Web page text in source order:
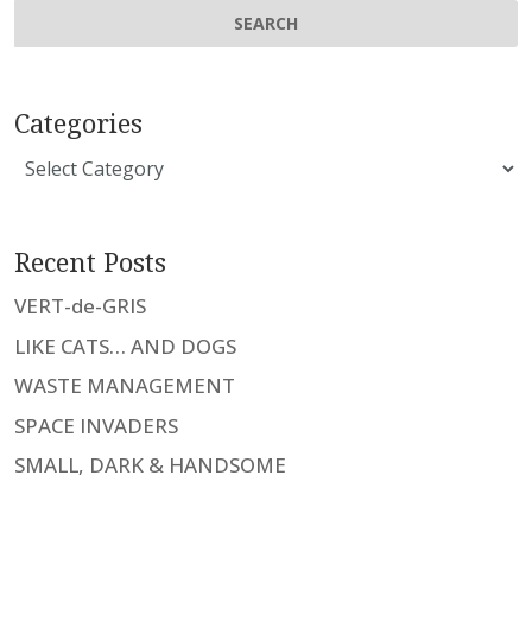
Categories
Categories
Recent Posts
VERT-de-GRIS
LIKE CATS… AND DOGS
WASTE MANAGEMENT
SPACE INVADERS
SMALL, DARK & HANDSOME